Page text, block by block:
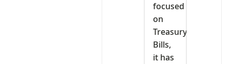
focused
on
Treasury
Bills,
it has